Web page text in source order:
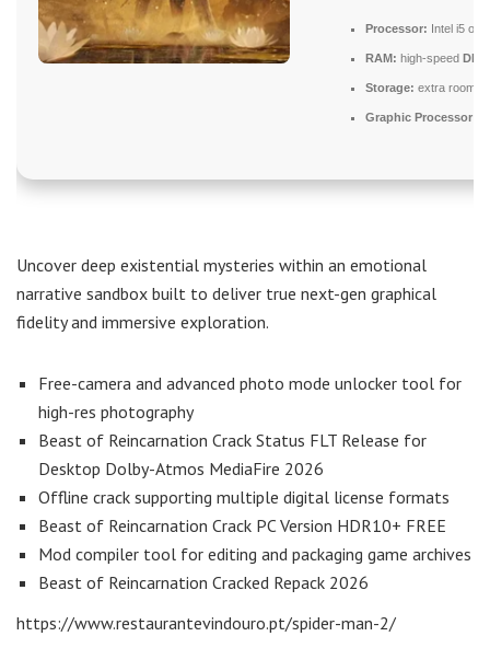
Processor: Intel i5 or
RAM: high-speed
Storage: extra room
Graphic Processor:
Uncover deep existential mysteries within an emotional
narrative sandbox built to deliver true next-gen graphical
fidelity and immersive exploration.
Free-camera and advanced photo mode unlocker tool for
high-res photography
Beast of Reincarnation Crack Status FLT Release for
Desktop Dolby-Atmos MediaFire 2026
Offline crack supporting multiple digital license formats
Beast of Reincarnation Crack PC Version HDR10+ FREE
Mod compiler tool for editing and packaging game archives
Beast of Reincarnation Cracked Repack 2026
https://www.restaurantevindouro.pt/spider-man-2/